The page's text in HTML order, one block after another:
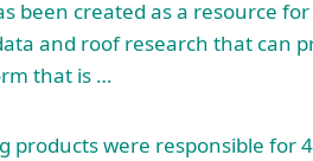
been created as a resource
and roof research that can
that is …
products were responsible for